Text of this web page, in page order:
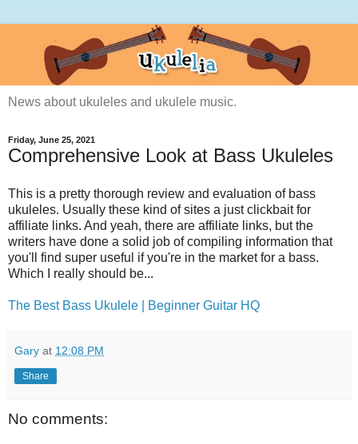
News about ukuleles and ukulele music.
Friday, June 25, 2021
Comprehensive Look at Bass Ukuleles
This is a pretty thorough review and evaluation of bass
ukuleles. Usually these kind of sites a just clickbait for
affiliate links. And yeah, there are affiliate links, but the
writers have done a solid job of compiling information that
you'll find super useful if you're in the market for a bass.
Which I really should be...
The Best Bass Ukulele | Beginner Guitar HQ
Gary at 12:08 PM
Share
No comments: